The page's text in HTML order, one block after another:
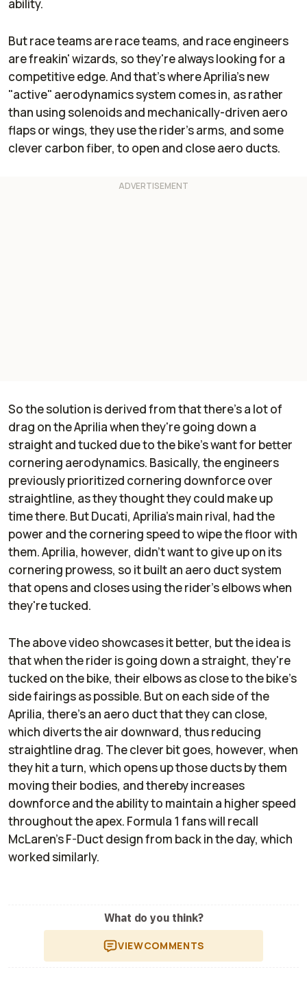
ability.
But race teams are race teams, and race engineers
are freakin' wizards, so they're always looking for a
competitive edge. And that's where Aprilia's new
"active" aerodynamics system comes in, as rather
than using solenoids and mechanically-driven aero
flaps or wings, they use the rider's arms, and some
clever carbon fiber, to open and close aero ducts.
So the solution is derived from that there's a lot of
drag on the Aprilia when they're going down a
straight and tucked due to the bike's want for better
cornering aerodynamics. Basically, the engineers
previously prioritized cornering downforce over
straightline, as they thought they could make up
time there. But Ducati, Aprilia's main rival, had the
power and the cornering speed to wipe the floor with
them. Aprilia, however, didn't want to give up on its
cornering prowess, so it built an aero duct system
that opens and closes using the rider's elbows when
they're tucked.
The above video showcases it better, but the idea is
that when the rider is going down a straight, they're
tucked on the bike, their elbows as close to the bike's
side fairings as possible. But on each side of the
Aprilia, there's an aero duct that they can close,
which diverts the air downward, thus reducing
straightline drag. The clever bit goes, however, when
they hit a turn, which opens up those ducts by them
moving their bodies, and thereby increases
downforce and the ability to maintain a higher speed
throughout the apex. Formula 1 fans will recall
McLaren's F-Duct design from back in the day, which
worked similarly.
What do you think?
VIEWCOMMENTS